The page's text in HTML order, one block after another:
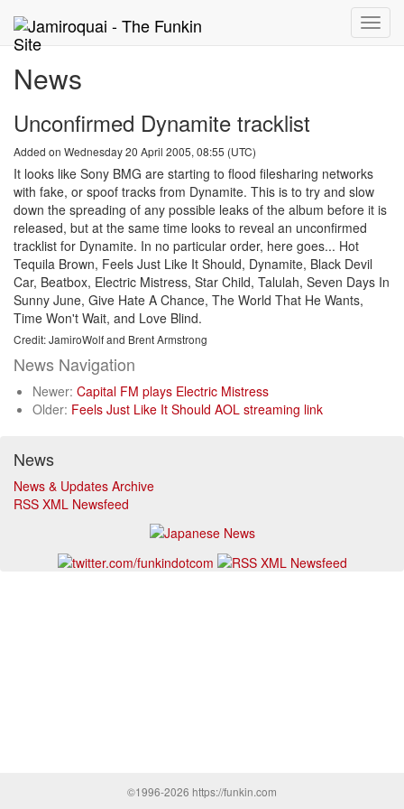
Toggle
News
Unconfirmed Dynamite tracklist
Added on Wednesday 20 April 2005, 08:55 (UTC)
It looks like Sony BMG are starting to flood filesharing networks
with fake, or spoof tracks from Dynamite. This is to try and slow
down the spreading of any possible leaks of the album before it is
released, but at the same time looks to reveal an unconfirmed
tracklist for Dynamite. In no particular order, here goes... Hot
Tequila Brown, Feels Just Like It Should, Dynamite, Black Devil
Car, Beatbox, Electric Mistress, Star Child, Talulah, Seven Days In
Sunny June, Give Hate A Chance, The World That He Wants,
Time Won't Wait, and Love Blind.
Credit: JamiroWolf and Brent Armstrong
News Navigation
Newer: Capital FM plays Electric Mistress
Older: Feels Just Like It Should AOL streaming link
News
News & Updates Archive
RSS XML Newsfeed
©1996-2026 https://funkin.com